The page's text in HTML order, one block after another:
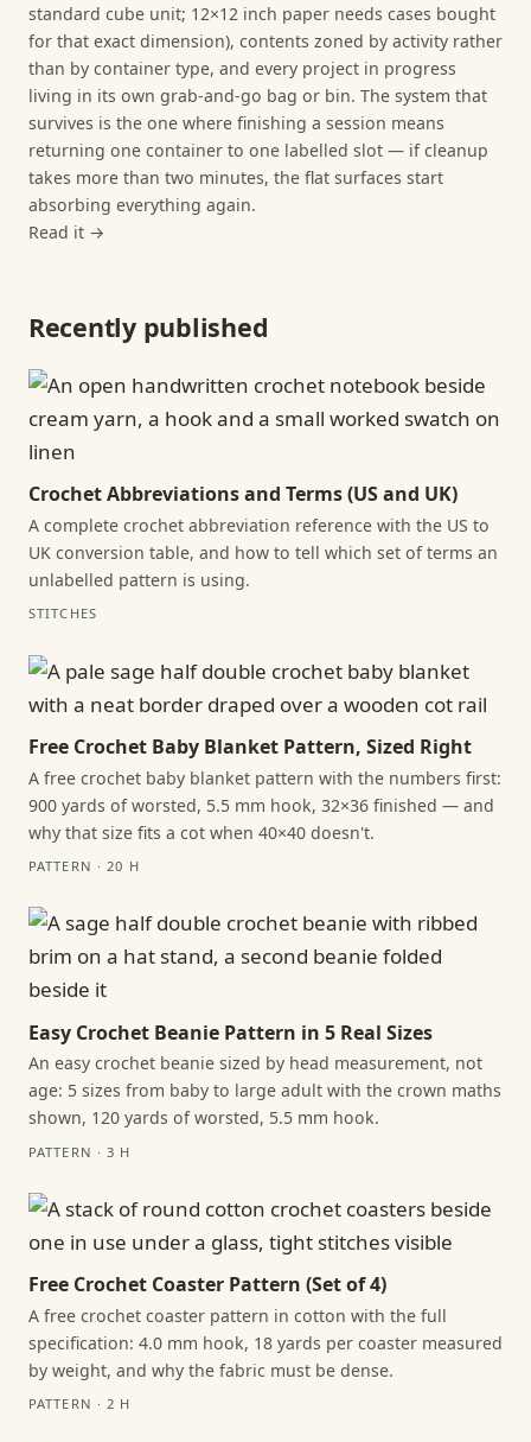
standard cube unit; 12×12 inch paper needs cases bought
for that exact dimension), contents zoned by activity rather
than by container type, and every project in progress
living in its own grab-and-go bag or bin. The system that
survives is the one where finishing a session means
returning one container to one labelled slot — if cleanup
takes more than two minutes, the flat surfaces start
absorbing everything again.
Read it →
Recently published
Crochet Abbreviations and Terms (US and UK)
A complete crochet abbreviation reference with the US to
UK conversion table, and how to tell which set of terms an
unlabelled pattern is using.
STITCHES
Free Crochet Baby Blanket Pattern, Sized Right
A free crochet baby blanket pattern with the numbers first:
900 yards of worsted, 5.5 mm hook, 32×36 finished — and
why that size fits a cot when 40×40 doesn't.
PATTERN · 20 H
Easy Crochet Beanie Pattern in 5 Real Sizes
An easy crochet beanie sized by head measurement, not
age: 5 sizes from baby to large adult with the crown maths
shown, 120 yards of worsted, 5.5 mm hook.
PATTERN · 3 H
Free Crochet Coaster Pattern (Set of 4)
A free crochet coaster pattern in cotton with the full
specification: 4.0 mm hook, 18 yards per coaster measured
by weight, and why the fabric must be dense.
PATTERN · 2 H